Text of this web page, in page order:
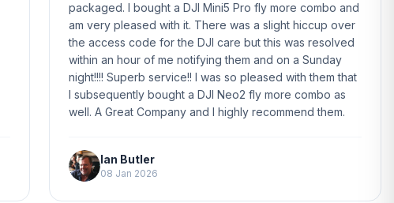
packaged. I bought a DJI Mini5 Pro fly more combo and
am very pleased with it. There was a slight hiccup over
the access code for the DJI care but this was resolved
within an hour of me notifying them and on a Sunday
night!!!! Superb service!! I was so pleased with them that
I subsequently bought a DJI Neo2 fly more combo as
well. A Great Company and I highly recommend them.
Ian Butler
08 Jan 2026